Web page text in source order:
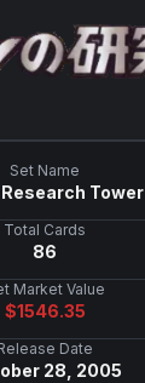
Set Name
Tower
Total Cards
86
Market Value
$1546.35
Date
28, 2005